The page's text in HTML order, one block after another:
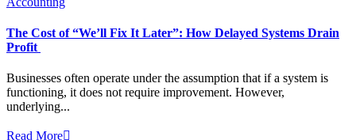
The Cost of “We’ll Fix It Later”: How Delayed Systems Drain
Profit
Businesses often operate under the assumption that if a system is
functioning, it does not require improvement. However,
underlying...
Read More